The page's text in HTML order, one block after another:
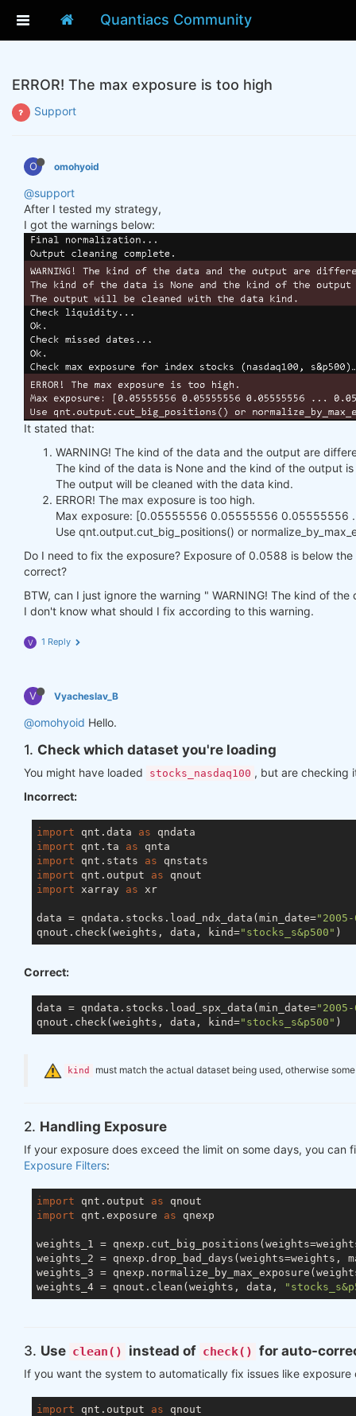
Quantiacs Community
ERROR! The max exposure is too high
Support
O omohyoid
@support
After I tested my strategy,
I got the warnings below:
It stated that:
WARNING! The kind of the data and the output are
The kind of the data is None and the kind of the output
The output will be cleaned with the data kind.
ERROR! The max exposure is too high.
Max exposure: [0.05555556 0.05555556 0.05555556
Use qnt.output.cut_big_positions() or
Do I need to fix the exposure? Exposure of 0.0588 is below
correct?
BTW, can I just ignore the warning " WARNING! The kind of
I don't know what should I fix according to this warning.
V 1 Reply
V Vyacheslav_B
@omohyoid Hello.
1. Check which dataset you're loading
You might have loaded stocks_nasdaq100 , but are checking
Incorrect:
import qnt.data as
import qnt.ta as
import qnt.stats as
import qnt.output as
import xarray as xr
data = qndata.stocks.load_ndx_data(min_date=
qnout.check(weights, data, kind="stocks_s&p500"
Correct:
data = qndata.stocks.load_spx_data(min_date=
qnout.check(weights, data, kind="stocks_s&p500"
kind must match the actual dataset being used, otherwise
2. Handling Exposure
If your exposure does exceed the limit on some days, you
Exposure Filters:
import qnt.output as
import qnt.exposure as qnexp
weights_1 =
weights_2 = qnexp.drop_bad_days(weights=weights,
weights_3 =
weights_4 = qnout.clean(weights, data,
3. Use clean() instead of check() for auto-
If you want the system to automatically fix issues like
import qnt.output as qnout